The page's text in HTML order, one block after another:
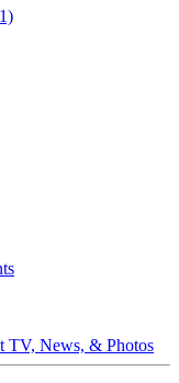
TV, News, & Photos